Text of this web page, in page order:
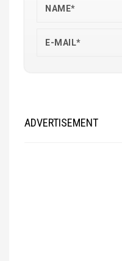
ADVERTISEMENT